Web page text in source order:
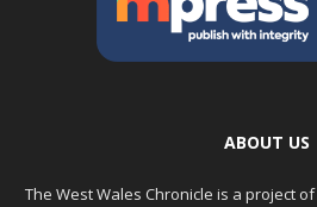
ABOUT US
The West Wales Chronicle is a project of